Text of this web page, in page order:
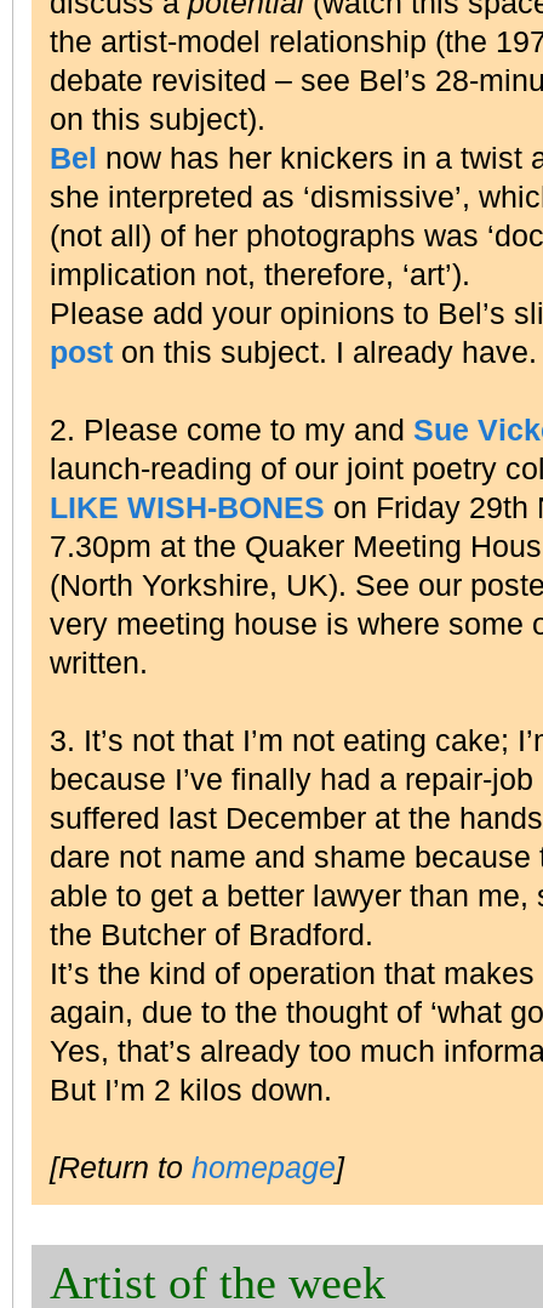
the artist-model relationship (the
debate revisited – see Bel’s 28-
on this subject).
Bel now has her knickers in a twist
she interpreted as ‘dismissive’,
(not all) of her photographs was
implication not, therefore, ‘art’).
Please add your opinions to Bel’s
post on this subject. I already have.
2. Please come to my and Sue
launch-reading of our joint poetry
LIKE WISH-BONES on Friday 29th
7.30pm at the Quaker Meeting
(North Yorkshire, UK). See our
very meeting house is where some
written.
3. It’s not that I’m not eating cake;
because I’ve finally had a repair-
suffered last December at the
dare not name and shame
able to get a better lawyer than me,
the Butcher of Bradford.
It’s the kind of operation that
again, due to the thought of ‘what
Yes, that’s already too much
But I’m 2 kilos down.
[Return to homepage]
Artist of the week